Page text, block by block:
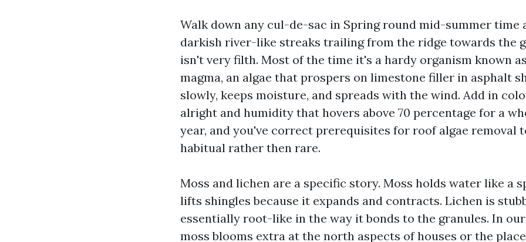
Walk down any cul-de-sac in Spring round mid-summer time
darkish river-like streaks trailing from the ridge towards the
isn't very filth. Most of the time it's a hardy organism known
magma, an algae that prospers on limestone filler in asphalt
slowly, keeps moisture, and spreads with the wind. Add in
alright and humidity that hovers above 70 percentage for a
year, and you've correct prerequisites for roof algae removal
habitual rather then rare.
Moss and lichen are a specific story. Moss holds water like a
lifts shingles because it expands and contracts. Lichen is
essentially root-like in the way it bonds to the granules. In
moss blooms extra at the north aspects of houses or the